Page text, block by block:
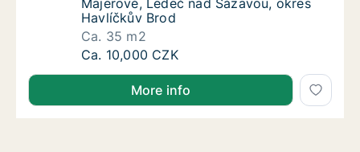
Majerové, Ledeč nad Sázavou, okres
Havlíčkův Brod
Ca. 35 m2
Ca. 35 m2 apartment for rent in Havlíčkův
Ca. 10,000 CZK
More info